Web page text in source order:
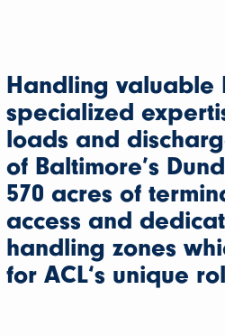
Handling valuable
specialized
loads and
of Baltimore’s
570 acres of
access and
handling zones
for ACL‘s unique